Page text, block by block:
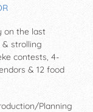
on the last
& strolling
contests, 4-
& 12 food
Planning